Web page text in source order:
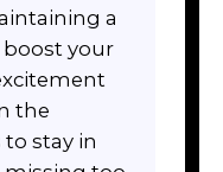
a
your
the
stay in